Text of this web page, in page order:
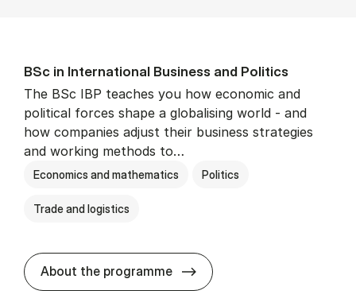
BSc in In­ter­na­tion­al Busi­ness and Polit­ics
The BSc IBP teaches you how economic and
political forces shape a globalising world - and
how companies adjust their business strategies
and working methods to…
Economics and mathematics Politics
Trade and logistics
About the programme BSc in In­ter­na­tion­al